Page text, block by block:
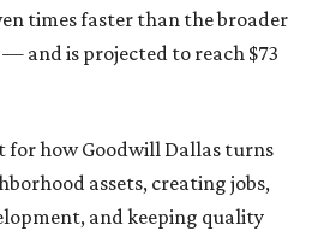
times faster than the broader
and is projected to reach $73
for how Goodwill Dallas turns
assets, creating jobs,
and keeping quality